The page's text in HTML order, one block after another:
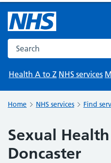
Search the NHS website
Health A to Z NHS services
Home NHS services Find
Sexual
Doncaster